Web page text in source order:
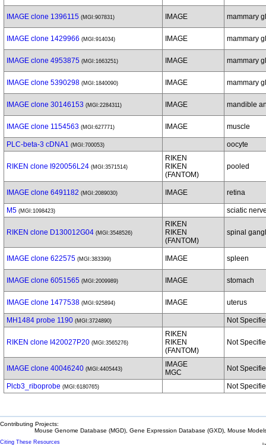
IMAGE clone 1396115 (MGI:907831) IMAGE mammary
IMAGE clone 1429966 (MGI:914034) IMAGE mammary
IMAGE clone 4953875 (MGI:1663251) IMAGE mammary
IMAGE clone 5390298 (MGI:1840090) IMAGE mammary
IMAGE clone 30146153 (MGI:2284311) IMAGE mandible
IMAGE clone 1154563 (MGI:627771) IMAGE muscle
PLC-beta-3 cDNA1 (MGI:700053) oocyte
RIKEN clone I920056L24 (MGI:3571514)
RIKEN
RIKEN
(FANTOM)
pooled
IMAGE clone 6491182 (MGI:2089030) IMAGE retina
M5 (MGI:1098423) sciatic
RIKEN clone D130012G04 (MGI:3548526)
RIKEN
RIKEN
(FANTOM)
spinal
IMAGE clone 622575 (MGI:383399) IMAGE spleen
IMAGE clone 6051565 (MGI:2009989) IMAGE stomach
IMAGE clone 1477538 (MGI:925894) IMAGE uterus
MH1484 probe 1190 (MGI:3724890) Not
RIKEN clone I420027P20 (MGI:3565276)
RIKEN
RIKEN
(FANTOM)
Not
IMAGE clone 40046240 (MGI:4405443)
IMAGE
MGC
Not
Plcb3_riboprobe (MGI:6180765) Not
Contributing Projects:
Mouse Genome Database (MGD), Gene Expression Database (GXD), Mouse
Citing These Resources